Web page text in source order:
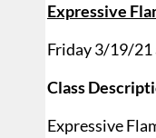
Expressive
Friday 3/19/21
Class
Expressive